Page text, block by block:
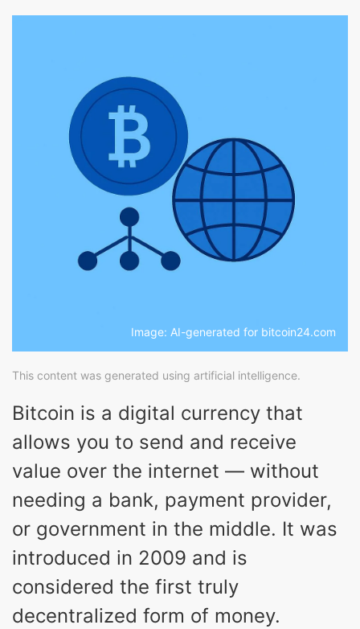
Image: AI-generated for bitcoin24.com
This content was generated using artificial intelligence.
Bitcoin is a digital currency that
allows you to send and receive
value over the internet — without
needing a bank, payment provider,
or government in the middle. It was
introduced in 2009 and is
considered the first truly
decentralized form of money.